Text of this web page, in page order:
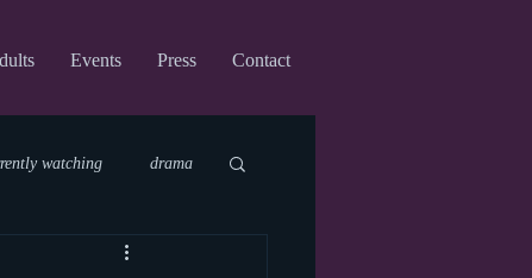
Events Press Contact
watching drama
upcoming shows